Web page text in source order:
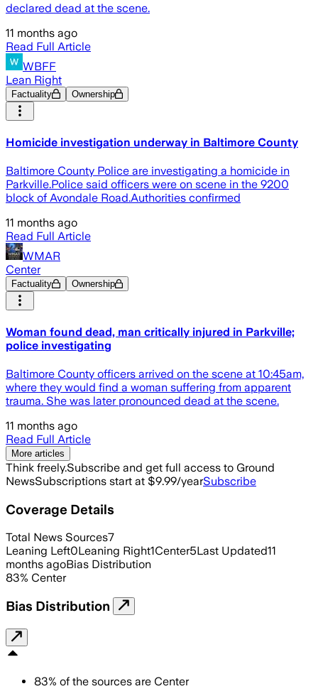
declared dead at the scene.
11 months ago
Read Full Article
WBFF
Lean Right
Factuality Ownership
Homicide investigation underway in Baltimore County
Baltimore County Police are investigating a homicide in
Parkville.Police said officers were on scene in the 9200
block of Avondale Road.Authorities confirmed
11 months ago
Read Full Article
WMAR
Center
Factuality Ownership
Woman found dead, man critically injured in Parkville;
police investigating
Baltimore County officers arrived on the scene at 10:45am,
where they would find a woman suffering from apparent
trauma. She was later pronounced dead at the scene.
11 months ago
Read Full Article
More articles
Think freely.Subscribe and get full access to Ground
NewsSubscriptions start at $9.99/yearSubscribe
Coverage Details
Total News Sources7
Leaning Left0Leaning Right1Center5Last Updated11
months agoBias Distribution
83% Center
Bias Distribution
83% of the sources are Center